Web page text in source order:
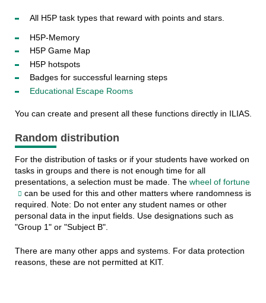
All H5P task types that reward with points and stars.
H5P-Memory
H5P Game Map
H5P hotspots
Badges for successful learning steps
Educational Escape Rooms
You can create and present all these functions directly in ILIAS.
Random distribution
For the distribution of tasks or if your students have worked on
tasks in groups and there is not enough time for all
presentations, a selection must be made. The wheel of fortune
can be used for this and other matters where randomness is
required. Note: Do not enter any student names or other
personal data in the input fields. Use designations such as
"Group 1" or "Subject B".
There are many other apps and systems. For data protection
reasons, these are not permitted at KIT.